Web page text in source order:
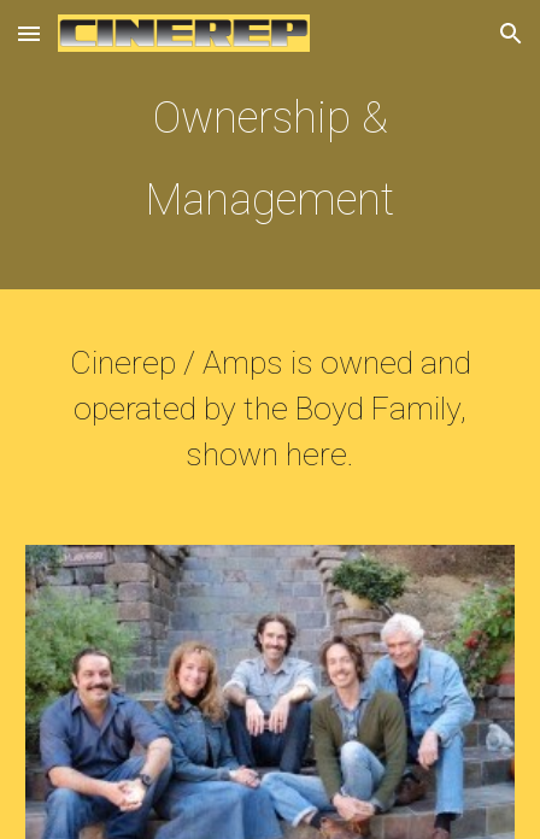
Skip to main content Skip to navigation
Ownership &
Management
Cinerep / Amps is owned and
operated by the Boyd Family,
shown here.